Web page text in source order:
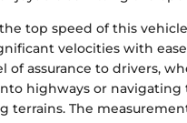
top speed of this
velocities with
of assurance to drivers,
highways or navigating
terrains. The